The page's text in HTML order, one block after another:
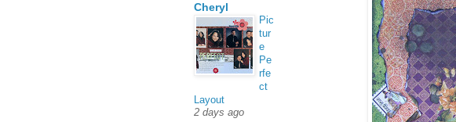
Cheryl
Pic
tur
e
Pe
rfe
ct
Layout
2 days ago